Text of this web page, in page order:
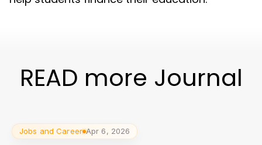
READ more Journal
Jobs and Career Apr 6, 2026